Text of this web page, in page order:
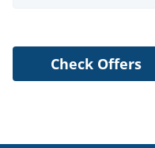
Check Offers